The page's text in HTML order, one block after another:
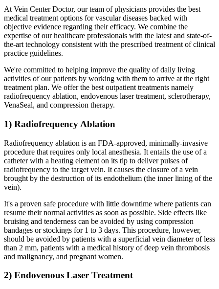
At Vein Center Doctor, our team of physicians provides the best
medical treatment options for vascular diseases backed with
objective evidence regarding their efficacy. We combine the
expertise of our healthcare professionals with the latest and state-of-
the-art technology consistent with the prescribed treatment of clinical
practice guidelines.
We're committed to helping improve the quality of daily living
activities of our patients by working with them to arrive at the right
treatment plan. We offer the best outpatient treatments namely
radiofrequency ablation, endovenous laser treatment, sclerotherapy,
VenaSeal, and compression therapy.
1) Radiofrequency Ablation
Radiofrequency ablation is an FDA-approved, minimally-invasive
procedure that requires only local anesthesia. It entails the use of a
catheter with a heating element on its tip to deliver pulses of
radiofrequency to the target vein. It causes the closure of a vein
brought by the destruction of its endothelium (the inner lining of the
vein).
It's a proven safe procedure with little downtime where patients can
resume their normal activities as soon as possible. Side effects like
bruising and tenderness can be avoided by using compression
bandages or stockings for 1 to 3 days. This procedure, however,
should be avoided by patients with a superficial vein diameter of less
than 2 mm, patients with a medical history of deep vein thrombosis
and malignancy, and pregnant women.
2) Endovenous Laser Treatment